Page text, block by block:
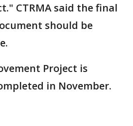
CTRMA said the final
should be
Project is
in November.